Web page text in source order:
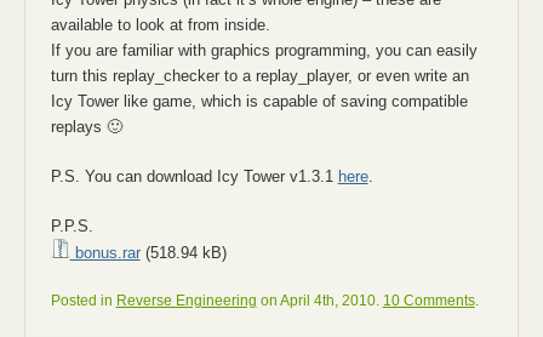
available to look at from inside.
If you are familiar with graphics programming, you can easily
turn this replay_checker to a replay_player, or even write an
Icy Tower like game, which is capable of saving compatible
replays 🙂
P.S. You can download Icy Tower v1.3.1 here.
P.P.S.
bonus.rar(518.94 kB)
Posted in Reverse Engineering on April 4th, 2010. 10 Comments.